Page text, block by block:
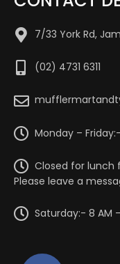
7/33 York Rd,
(02) 4731 6311
Monday –
Closed for lunch
Please leave a
Saturday:- 8 AM –